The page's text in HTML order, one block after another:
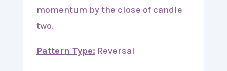
momentum by the close of candle
two.
Pattern Type: Reversal